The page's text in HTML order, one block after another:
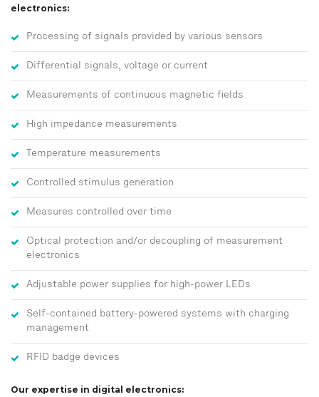
electronics:
Processing of signals provided by various sensors
Differential signals, voltage or current
Measurements of continuous magnetic fields
High impedance measurements
Temperature measurements
Controlled stimulus generation
Measures controlled over time
Optical protection and/or decoupling of measurement
electronics
Adjustable power supplies for high-power LEDs
Self-contained battery-powered systems with charging
management
RFID badge devices
Our expertise in digital electronics: